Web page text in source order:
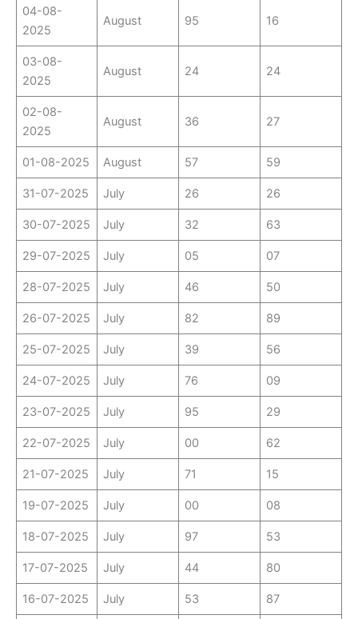
04-08-
2025
August 95 16
03-08-
2025
August 24 24
02-08-
2025
August 36 27
01-08-2025 August 57 59
31-07-2025 July 26 26
30-07-2025 July 32 63
29-07-2025 July 05 07
28-07-2025 July 46 50
26-07-2025 July 82 89
25-07-2025 July 39 56
24-07-2025 July 76 09
23-07-2025 July 95 29
22-07-2025 July 00 62
21-07-2025 July 71 15
19-07-2025 July 00 08
18-07-2025 July 97 53
17-07-2025 July 44 80
16-07-2025 July 53 87